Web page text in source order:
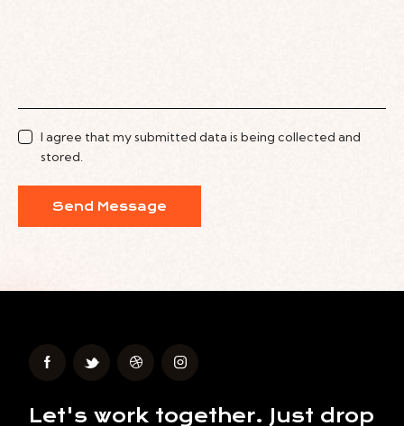
I agree that my submitted data is being collected and
stored.
Send Message
Let's work together. Just drop